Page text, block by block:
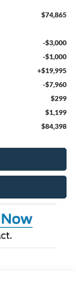
$74,865
-$3,000
-$1,000
+$19,995
-$7,960
$299
$1,199
$84,398